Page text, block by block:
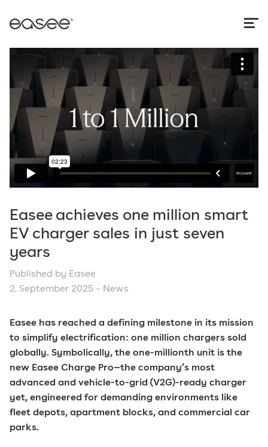
Easee achieves one million smart
EV charger sales in just seven
years
Published by Easee
2. September 2025 – News
Easee has reached a defining milestone in its mission
to simplify electrification: one million chargers sold
globally. Symbolically, the one-millionth unit is the
new Easee Charge Pro—the company’s most
advanced and vehicle-to-grid (V2G)-ready charger
yet, engineered for demanding environments like
fleet depots, apartment blocks, and commercial car
parks.